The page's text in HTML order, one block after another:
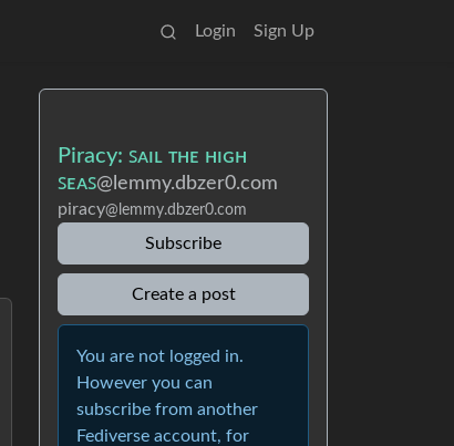
Login Sign Up
Piracy: ꜱᴀɪʟ ᴛʜᴇ ʜɪɢʜ
ꜱᴇᴀꜱ@lemmy.dbzer0.com
piracy@lemmy.dbzer0.com
Subscribe
Create a post
You are not logged in.
However you can
subscribe from another
Fediverse account, for